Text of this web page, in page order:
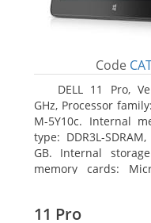
Code
DELL 11 Pro,
GHz, Processor
M-5Y10c. Internal
type: DDR3L-
GB. Internal
memory cards:
11 Pro